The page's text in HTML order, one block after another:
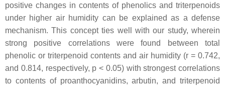
positive changes in contents of phenolics and triterpenoids
under higher air humidity can be explained as a defense
mechanism. This concept ties well with our study, wherein
strong positive correlations were found between total
phenolic or triterpenoid contents and air humidity (r = 0.742,
and 0.814, respectively, p < 0.05) with strongest correlations
to contents of proanthocyanidins, arbutin, and triterpenoid